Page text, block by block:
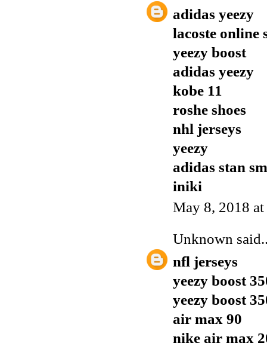
adidas yeezy
lacoste online
yeezy boost
adidas yeezy
kobe 11
roshe shoes
nhl jerseys
yeezy
adidas stan
iniki
May 8, 2018
Unknown
nfl jerseys
yeezy boost
yeezy boost
air max 90
nike air max